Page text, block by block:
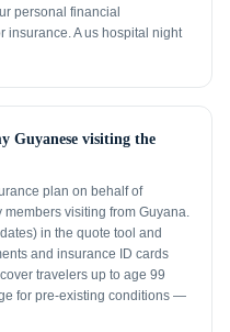
personal financial
insurance. A us hospital night
Guyanese visiting the
plan on behalf of
visiting from Guyana.
in the quote tool and
and insurance ID cards
travelers up to age 99
for pre-existing conditions —